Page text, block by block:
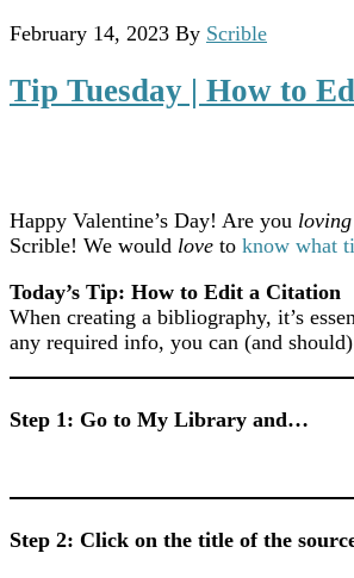
February 14, 2023 By Scrible
Tip Tuesday | How to
Happy Valentine’s Day! Are you loving
Scrible! We would love to know what
Today’s Tip: How to Edit a Citation
When creating a bibliography, it’s
any required info, you can (and
Step 1: Go to My Library and…
Step 2: Click on the title of the